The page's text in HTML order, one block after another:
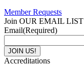
Member Requests
Join OUR EMAIL LIST
Email(Required)
Accreditations